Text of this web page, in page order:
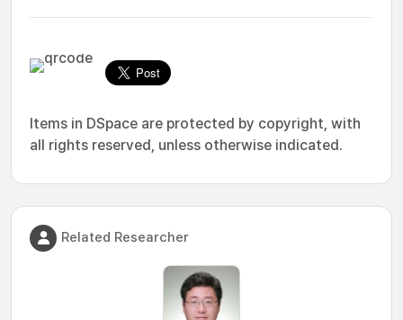
Items in DSpace are protected by copyright, with
all rights reserved, unless otherwise indicated.
Related Researcher